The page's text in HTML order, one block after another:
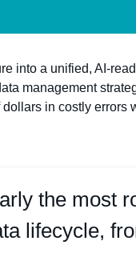
into a unified, AI-
management
in costly errors
the most
lifecycle,